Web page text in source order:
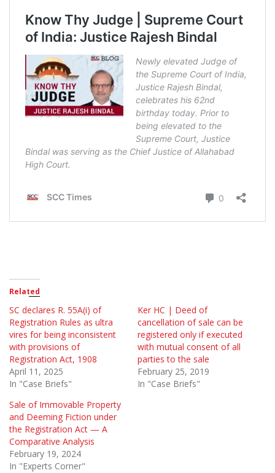
Related
SC declares R. 55A(i) of
Registration Rules as ultra
vires for being inconsistent
with provisions of
Registration Act, 1908
April 11, 2025
In "Case Briefs"
Ker HC | Deed of
cancellation of sale can be
registered only if executed
with mutual consent of all
parties to the sale
February 25, 2019
In "Case Briefs"
Sale of Immovable Property
and Deeming Fiction under
the Registration Act — A
Comparative Analysis
February 19, 2024
In "Experts Corner"